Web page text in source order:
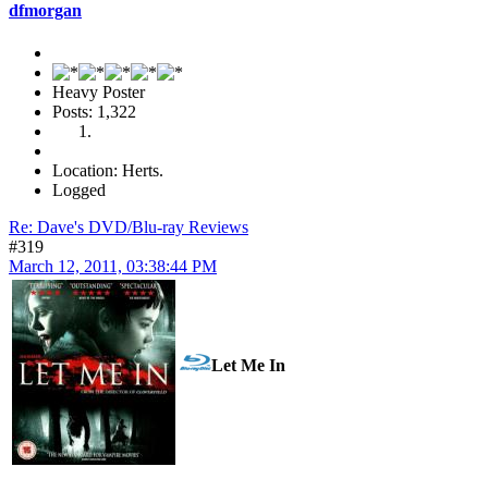
dfmorgan
Heavy Poster
Posts: 1,322
Location: Herts.
Logged
Re: Dave's DVD/Blu-ray Reviews
#319
March 12, 2011, 03:38:44 PM
Let Me In